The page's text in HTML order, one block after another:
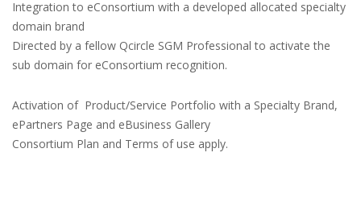
Integration to eConsortium with a developed allocated specialty
domain brand
Directed by a fellow Qcircle SGM Professional to activate the
sub domain for eConsortium recognition.
Activation of Product/Service Portfolio with a Specialty Brand,
ePartners Page and eBusiness Gallery
Consortium Plan and Terms of use apply.